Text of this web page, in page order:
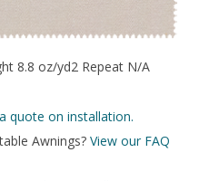
8.8 oz/yd2 Repeat N/A
quote on installation.
Awnings? View our FAQ